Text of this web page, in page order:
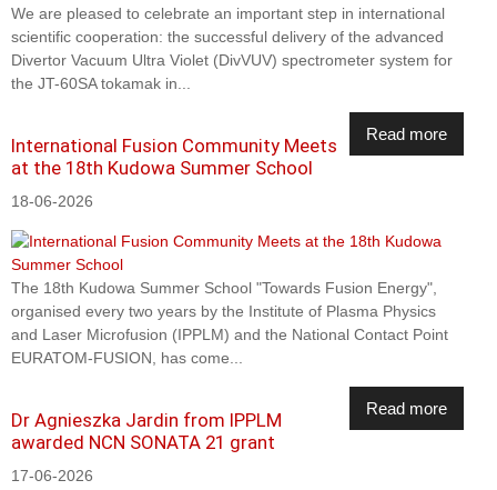
We are pleased to celebrate an important step in international
scientific cooperation: the successful delivery of the advanced
Divertor Vacuum Ultra Violet (DivVUV) spectrometer system for
the JT-60SA tokamak in...
Read more
International Fusion Community Meets
at the 18th Kudowa Summer School
18-06-2026
The 18th Kudowa Summer School "Towards Fusion Energy",
organised every two years by the Institute of Plasma Physics
and Laser Microfusion (IPPLM) and the National Contact Point
EURATOM-FUSION, has come...
Read more
Dr Agnieszka Jardin from IPPLM
awarded NCN SONATA 21 grant
17-06-2026